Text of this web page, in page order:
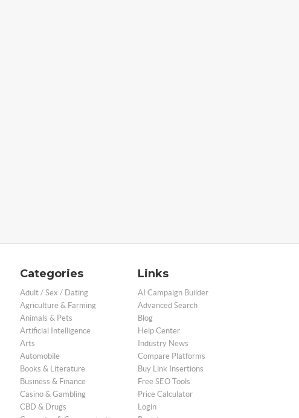
Categories
Adult / Sex / Dating
Agriculture & Farming
Animals & Pets
Artificial Intelligence
Arts
Automobile
Books & Literature
Business & Finance
Casino & Gambling
CBD & Drugs
Links
AI Campaign Builder
Advanced Search
Blog
Help Center
Industry News
Compare Platforms
Buy Link Insertions
Free SEO Tools
Price Calculator
Login